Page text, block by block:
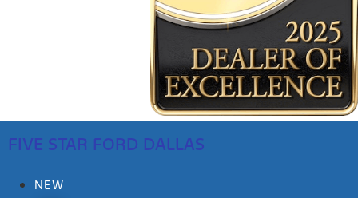
FIVE STAR FORD DALLAS
NEW